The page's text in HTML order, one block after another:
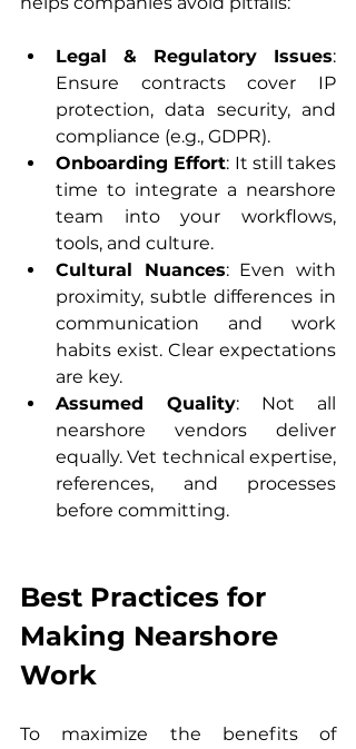
Legal & Regulatory Issues:
Ensure contracts cover IP
protection, data security, and
compliance (e.g., GDPR).
Onboarding Effort: It still takes
time to integrate a nearshore
team into your workflows,
tools, and culture.
Cultural Nuances: Even with
proximity, subtle differences in
communication and work
habits exist. Clear expectations
are key.
Assumed Quality: Not all
nearshore vendors deliver
equally. Vet technical expertise,
references, and processes
before committing.
Best Practices for
Making Nearshore
Work
To maximize the benefits of